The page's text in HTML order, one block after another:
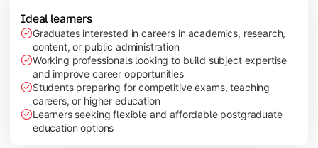
Field-Based Research
Ideal learners
Graduates interested in careers in academics, research,
content, or public administration
Working professionals looking to build subject expertise
and improve career opportunities
Students preparing for competitive exams, teaching
careers, or higher education
Learners seeking flexible and affordable postgraduate
education options